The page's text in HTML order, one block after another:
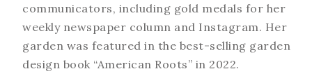
communicators, including gold medals for her
weekly newspaper column and Instagram. Her
garden was featured in the best-selling garden
design book “American Roots” in 2022.